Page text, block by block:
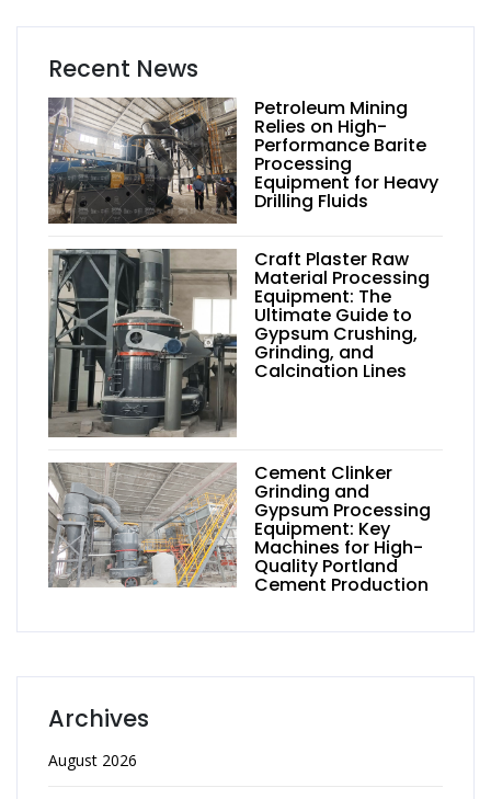
Recent News
Petroleum Mining
Relies on High-
Performance Barite
Processing
Equipment for Heavy
Drilling Fluids
Craft Plaster Raw
Material Processing
Equipment: The
Ultimate Guide to
Gypsum Crushing,
Grinding, and
Calcination Lines
Cement Clinker
Grinding and
Gypsum Processing
Equipment: Key
Machines for High-
Quality Portland
Cement Production
Archives
August 2026